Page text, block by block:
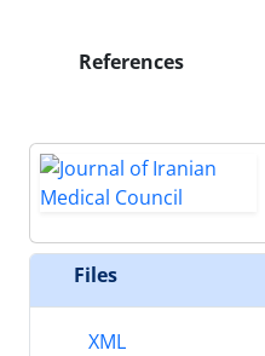
References
Files
XML